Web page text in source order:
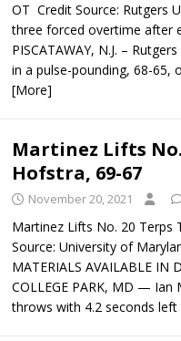
OT Credit Source: Rutgers
three forced overtime after
PISCATAWAY, N.J. –
in a pulse-pounding, 68-65,
[More]
Martinez Lifts
Hofstra, 69-67
November 20, 2021
Martinez Lifts No. 20 Terps
Source: University of
MATERIALS AVAILABLE IN
COLLEGE PARK, MD —
throws with 4.2 seconds